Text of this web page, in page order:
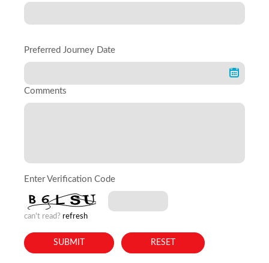
Preferred Journey Date
Comments
Enter Verification Code
can't read? refresh